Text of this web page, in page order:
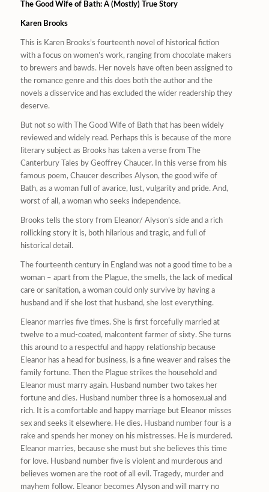
The Good Wife of Bath: A (Mostly) True Story
Karen Brooks
This is Karen Brooks’s fourteenth novel of historical fiction
with a focus on women’s work, ranging from chocolate makers
to brewers and bawds. Her novels have often been assigned to
the romance genre and this does both the author and the
novels a disservice and has excluded the wider readership they
deserve.
But not so with The Good Wife of Bath that has been widely
reviewed and widely read. Perhaps this is because of the more
literary subject as Brooks has taken a verse from
The
Canterbury Tales by Geoffrey Chaucer. In this verse from his
famous poem, Chaucer describes Alyson, the good wife of
Bath, as a woman full of avarice, lust, vulgarity and pride. And,
worst of all, a woman who seeks independence.
Brooks tells the story from Eleanor/ Alyson’s side and a rich
rollicking story it is, both hilarious and tragic, and full of
historical detail.
The fourteenth century in England was not a good time to be a
woman – apart from the Plague, the smells, the lack of medical
care or sanitation, a woman could only survive by having a
husband and if she lost that husband, she lost everything.
Eleanor marries five times. She is first forcefully married at
twelve to a mud-coated, malcontent farmer of sixty. She turns
this around to a respectful and happy relationship because
Eleanor has a head for business, is a fine weaver and raises the
family fortune. Then the Plague strikes the household and
Eleanor must marry again. Husband number two takes her
fortune and dies. Husband number three is a homosexual and
rich. It is a comfortable and happy marriage but Eleanor misses
sex and seeks it elsewhere. He dies. Husband number four is a
rake and spends her money on his mistresses. He is murdered.
Eleanor marries, because she must but she believes this time
for love. Husband number five is violent and murderous and
believes women are the root of all evil. Tragedy, murder and
mayhem follow. Eleanor becomes Alyson and will marry no